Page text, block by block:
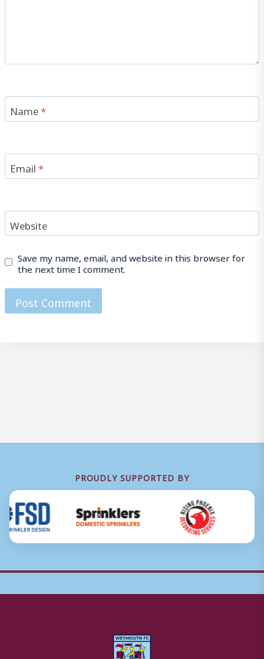
Name*
Email*
Website
Save my name, email, and website in this browser for
the next time I comment.
PROUDLY SUPPORTED BY